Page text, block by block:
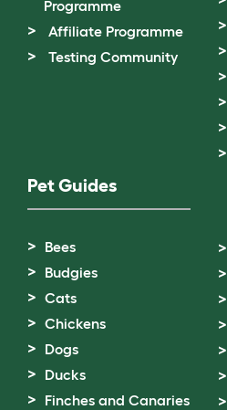
Programme
Affiliate Programme
Testing Community
Pet Guides
Bees
Budgies
Cats
Chickens
Dogs
Ducks
Finches and Canaries